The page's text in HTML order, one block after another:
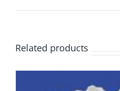
Related products